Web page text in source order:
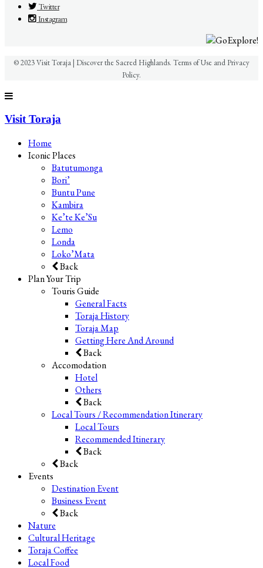
Twitter
Instagram
© 2023 Visit Toraja | Discover the Sacred Highlands. Terms of Use and Privacy
Policy.
Visit Toraja
Home
Iconic Places
Batutumonga
Bori’
Buntu Pune
Kambira
Ke’te Ke’Su
Lemo
Londa
Loko’Mata
Back
Plan Your Trip
Touris Guide
General Facts
Toraja History
Toraja Map
Getting Here And Around
Back
Accomodation
Hotel
Others
Back
Local Tours / Recommendation Itinerary
Local Tours
Recommended Itinerary
Back
Back
Events
Destination Event
Business Event
Back
Nature
Cultural Heritage
Toraja Coffee
Local Food